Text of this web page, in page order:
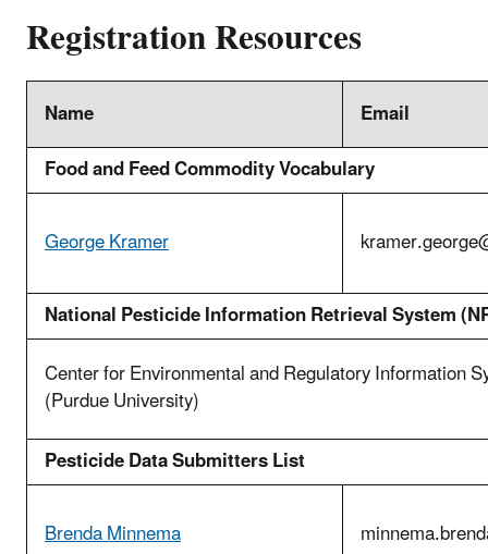
Registration Resources
Name
Email
Food and Feed Commodity Vocabulary
George Kramer
National Pesticide Information Retrieval System
Center for Environmental and Regulatory Information
(Purdue University)
Pesticide Data Submitters List
Brenda Minnema